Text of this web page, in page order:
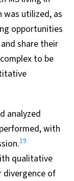
was utilized, as
opportunities
share their
to be
analyzed
with
19
qualitative
of